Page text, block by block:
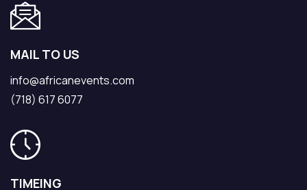
MAIL TO US
info@africanevents.com
(718) 617 6077
TIMEING